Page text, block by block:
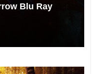
Blu Ray